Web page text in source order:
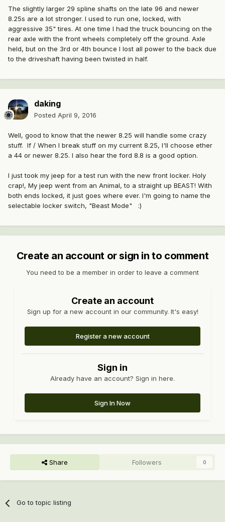
The slightly larger 29 spline shafts on the late 96 and newer
8.25s are a lot stronger. I used to run one, locked, with
aggressive 35" tires. At one time I had the truck bouncing on the
rear axle with the front wheels completely off the ground. Axle
held, but on the 3rd or 4th bounce I lost all power to the back due
to the driveshaft having been twisted in half.
daking
Posted April 9, 2016
Well, good to know that the newer 8.25 will handle some crazy
stuff. If / When I break stuff on my current 8.25, I'll choose ether
a 44 or newer 8.25. I also hear the ford 8.8 is a good option.
I just took my jeep for a test run with the new front locker. Holy
crap!, My jeep went from an Animal, to a straight up BEAST! With
both ends locked, it just goes where ever. I'm going to name the
selectable locker switch, "Beast Mode" :)
Create an account or sign in to comment
You need to be a member in order to leave a comment
Create an account
Sign up for a new account in our community. It's easy!
Register a new account
Sign in
Already have an account? Sign in here.
Sign In Now
Share Followers 0
Go to topic listing